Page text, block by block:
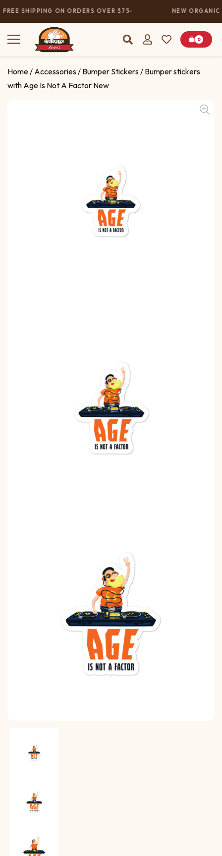
FREE SHIPPING ON ORDERS OVER $75 NEW
0
Home / Accessories / Bumper Stickers / Bumper stickers
with Age Is Not A Factor New